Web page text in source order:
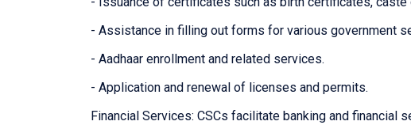
- Assistance in filling out forms for various government
- Aadhaar enrollment and related services.
- Application and renewal of licenses and permits.
Financial Services: CSCs facilitate banking and financial